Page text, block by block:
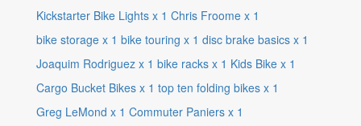
Kickstarter Bike Lights x 1 Chris Froome x 1
bike storage x 1 bike touring x 1 disc brake basics x 1
Joaquim Rodriguez x 1 bike racks x 1 Kids Bike x 1
Cargo Bucket Bikes x 1 top ten folding bikes x 1
Greg LeMond x 1 Commuter Paniers x 1